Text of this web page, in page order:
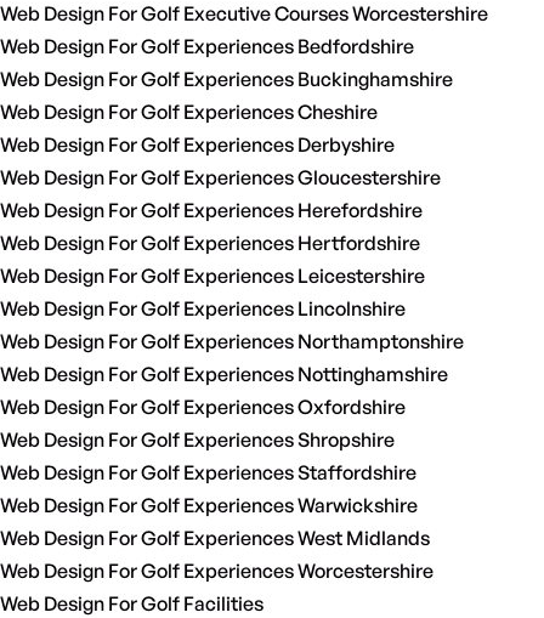
Web Design For Golf Executive Courses Worcestershire
Web Design For Golf Experiences Bedfordshire
Web Design For Golf Experiences Buckinghamshire
Web Design For Golf Experiences Cheshire
Web Design For Golf Experiences Derbyshire
Web Design For Golf Experiences Gloucestershire
Web Design For Golf Experiences Herefordshire
Web Design For Golf Experiences Hertfordshire
Web Design For Golf Experiences Leicestershire
Web Design For Golf Experiences Lincolnshire
Web Design For Golf Experiences Northamptonshire
Web Design For Golf Experiences Nottinghamshire
Web Design For Golf Experiences Oxfordshire
Web Design For Golf Experiences Shropshire
Web Design For Golf Experiences Staffordshire
Web Design For Golf Experiences Warwickshire
Web Design For Golf Experiences West Midlands
Web Design For Golf Experiences Worcestershire
Web Design For Golf Facilities